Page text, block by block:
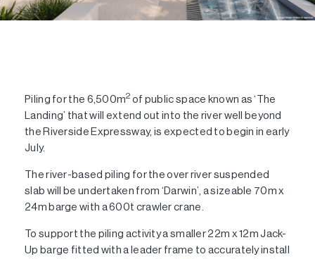
Piling for the 6,500m2 of public space known as ‘The
Landing’ that will extend out into the river well beyond
the Riverside Expressway, is expected to begin in early
July.
The river-based piling for the over river suspended
slab will be undertaken from ‘Darwin’, a sizeable 70m x
24m barge with a 600t crawler crane.
To support the piling activity a smaller 22m x 12m Jack-
Up barge fitted with a leader frame to accurately install